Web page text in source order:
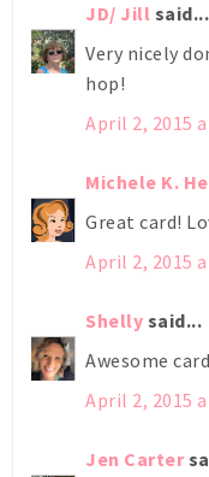
JD/ Jill said...
Very nicely
hop!
April 2, 2015
Michele K.
Great card!
April 2, 2015
Shelly said...
Awesome
April 2, 2015
Jen Carter